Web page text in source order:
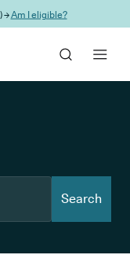
→Am I eligible?
Search